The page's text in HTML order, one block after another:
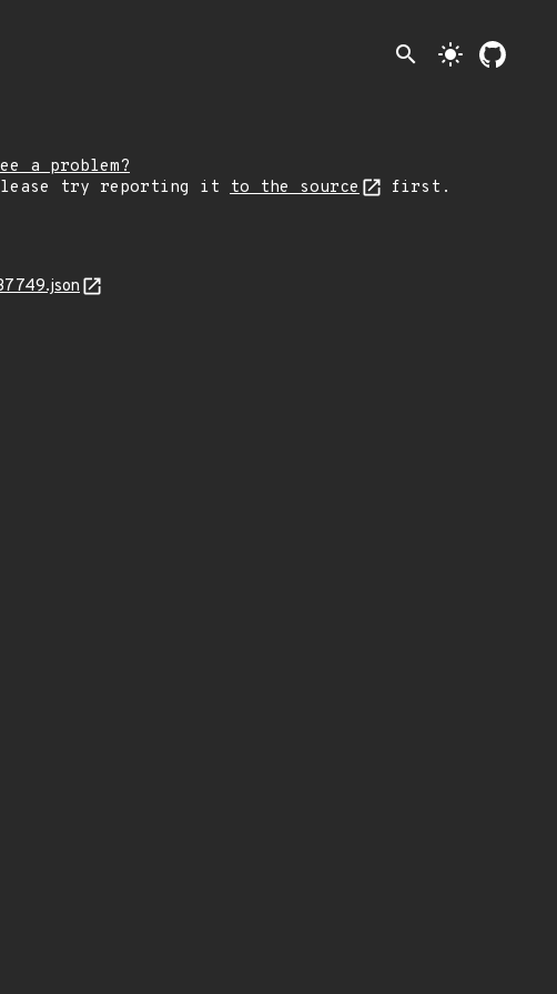
search light_mode
a problem?
try reporting it to the source first.